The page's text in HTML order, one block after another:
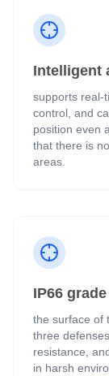
Intelligent
supports real-
control, and
position even
that there is
areas.
IP66
the surface of
three
resistance,
in harsh